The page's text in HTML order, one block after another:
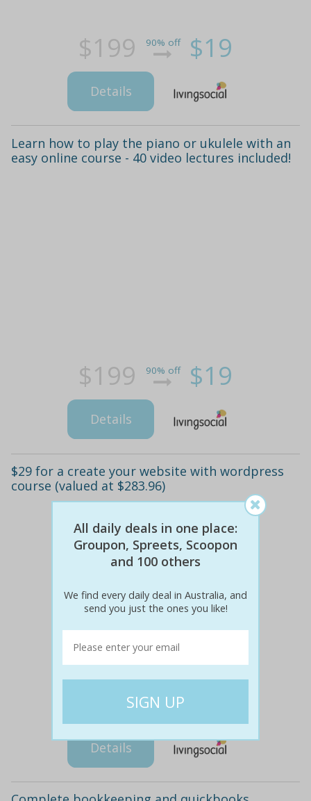
$199 90% off $19
Details
Learn how to play the piano or ukulele with an
easy online course - 40 video lectures included!
$199 90% off $19
Details
$29 for a create your website with wordpress
course (valued at $283.96)
$283 90% off
Details
All daily deals in one place:
Groupon, Spreets, Scoopon
and 100 others
We find every daily deal in Australia, and
send you just the ones you like!